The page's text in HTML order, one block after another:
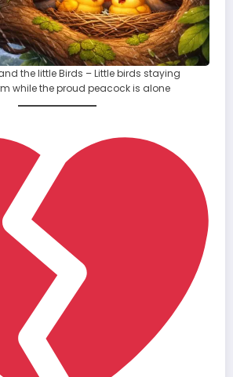
the little Birds – Little birds staying
while the proud peacock is alone